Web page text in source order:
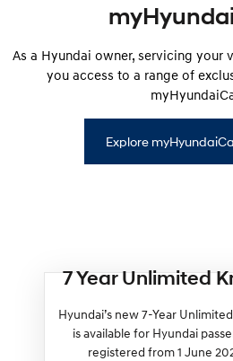
As a Hyundai owner, servicing your
you access to a range of
Explore
7 Year Unlimited
Hyundai’s new 7-Year
is available for Hyundai
registered from 1 June